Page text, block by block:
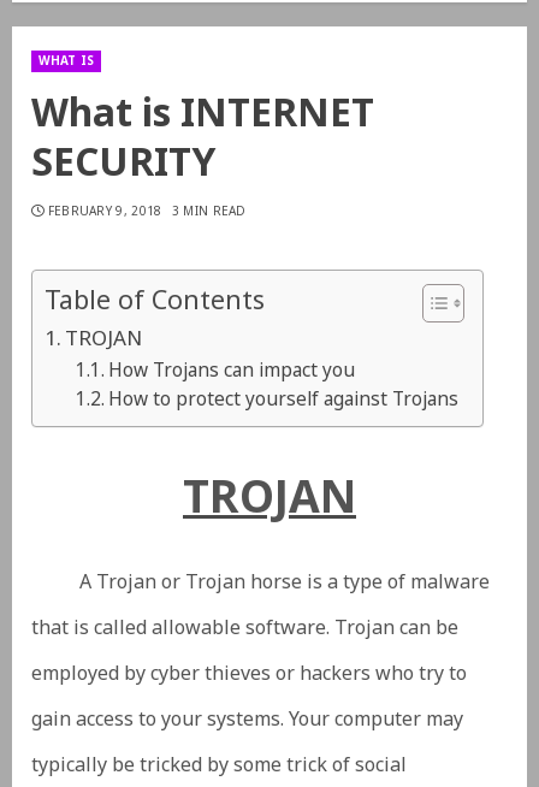
WHAT IS
What is INTERNET
SECURITY
FEBRUARY 9, 2018 3 MIN READ
Table of Contents
TROJAN
How Trojans can impact you
How to protect yourself against Trojans
TROJAN
A Trojan or Trojan horse is a type of malware
that is called allowable software. Trojan can be
employed by cyber thieves or hackers who try to
gain access to your systems. Your computer may
typically be tricked by some trick of social